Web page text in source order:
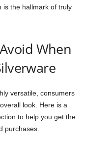
is the hallmark of truly
When
versatile, consumers
look. Here is a
to help you get the
purchases.